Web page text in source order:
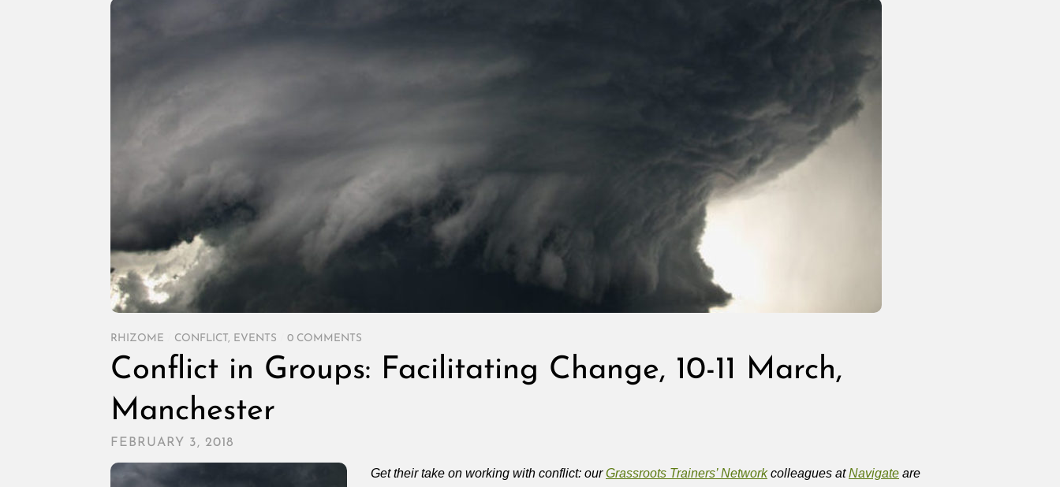
RHIZOME CONFLICT , EVENTS 0 COMMENTS
Conflict in Groups: Facilitating Change, 10-11 March,
Manchester
FEBRUARY 3, 2018
Get their take on working with conflict: ourGrassroots Trainers’ Networkcolleagues atNavigate are